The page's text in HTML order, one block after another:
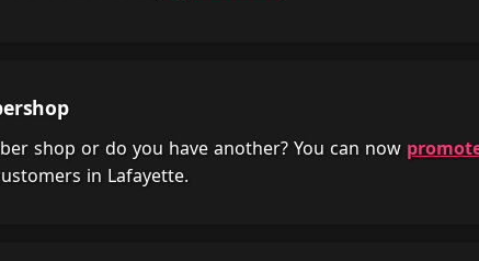
shop or do you have another? You can now
in Lafayette.